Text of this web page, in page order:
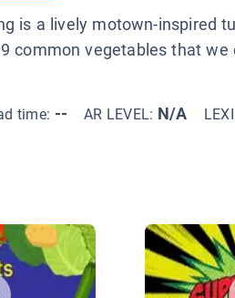
is a lively motown-inspired
common vegetables that we
time: -- AR LEVEL: N/A